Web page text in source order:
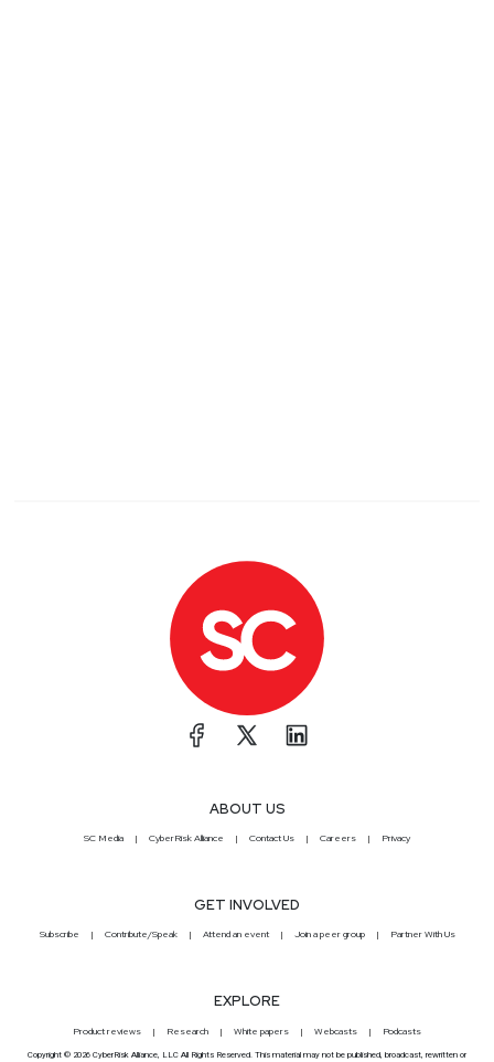
ABOUT US
SC Media CyberRisk Alliance Contact Us Careers Privacy
GET INVOLVED
Subscribe Contribute/Speak Attend an event Join a peer group Partner With Us
EXPLORE
Product reviews Research White papers Webcasts Podcasts
Copyright © 2026 CyberRisk Alliance, LLC All Rights Reserved. This material may not be published, broadcast, rewritten or